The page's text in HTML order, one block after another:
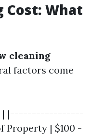
Cost: What
cleaning
factors come
| |-----------------
| $100 -